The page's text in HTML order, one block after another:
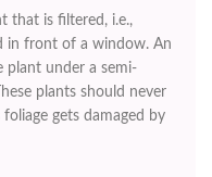
that is filtered, i.e.,
in front of a window. An
plant under a semi-
plants should never
gets damaged by